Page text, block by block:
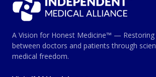
A Vision for Honest Medicine™ —
between doctors and patients through
medical freedom.